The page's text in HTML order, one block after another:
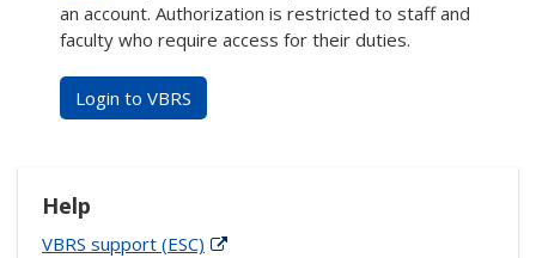
an account. Authorization is restricted to staff and
faculty who require access for their duties.
Login to VBRS
Help
VBRS support (ESC)